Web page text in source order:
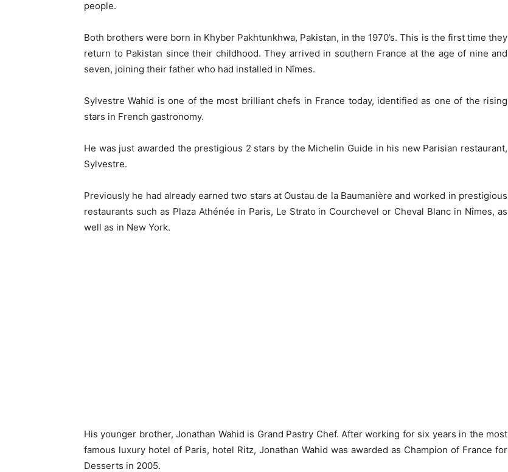
people.
Both brothers were born in Khyber Pakhtunkhwa, Pakistan, in the 1970’s. This is the first time they
return to Pakistan since their childhood. They arrived in southern France at the age of nine and
seven, joining their father who had installed in Nîmes.
Sylvestre Wahid is one of the most brilliant chefs in France today, identified as one of the rising
stars in French gastronomy.
He was just awarded the prestigious 2 stars by the Michelin Guide in his new Parisian restaurant,
Sylvestre.
Previously he had already earned two stars at Oustau de la Baumanière and worked in prestigious
restaurants such as Plaza Athénée in Paris, Le Strato in Courchevel or Cheval Blanc in Nîmes, as
well as in New York.
His younger brother, Jonathan Wahid is Grand Pastry Chef. After working for six years in the most
famous luxury hotel of Paris, hotel Ritz, Jonathan Wahid was awarded as Champion of France for
Desserts in 2005.